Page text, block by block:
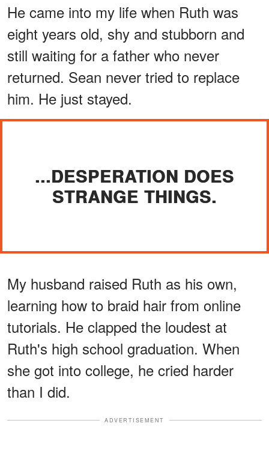
He came into my life when Ruth was
eight years old, shy and stubborn and
still waiting for a father who never
returned. Sean never tried to replace
him. He just stayed.
...DESPERATION DOES
STRANGE THINGS.
My husband raised Ruth as his own,
learning how to braid hair from online
tutorials. He clapped the loudest at
Ruth's high school graduation. When
she got into college, he cried harder
than I did.
ADVERTISEMENT